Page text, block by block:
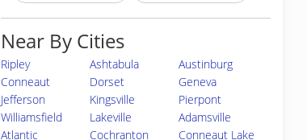
Near By Cities
Ripley Ashtabula
Austinburg
Conneaut
Dorset
Geneva
Jefferson
Kingsville
Pierpont
Williamsfield
Lakeville
Adamsville
Atlantic
Cochranton
Conneaut Lake